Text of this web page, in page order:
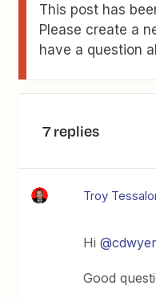
This post has
Please create a
have a question
7 replies
Troy
Hi@cdwyer
Good